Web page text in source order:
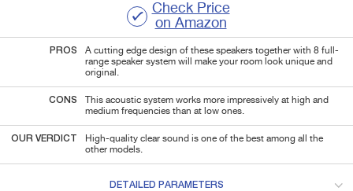
Check Price
on Amazon
PROS
A cutting edge design of these speakers together with 8 full-
range speaker system will make your room look unique and
original.
CONS
This acoustic system works more impressively at high and
medium frequencies than at low ones.
OUR VERDICT
High-quality clear sound is one of the best among all the
other models.
DETAILED PARAMETERS